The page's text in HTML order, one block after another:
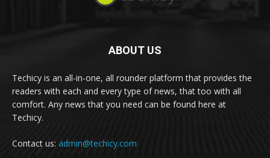
ABOUT US
Techicy is an all-in-one, all rounder platform that provides the
readers with each and every type of news, that too with all
comfort. Any news that you need can be found here at
Techicy.
Contact us: admin@techicy.com